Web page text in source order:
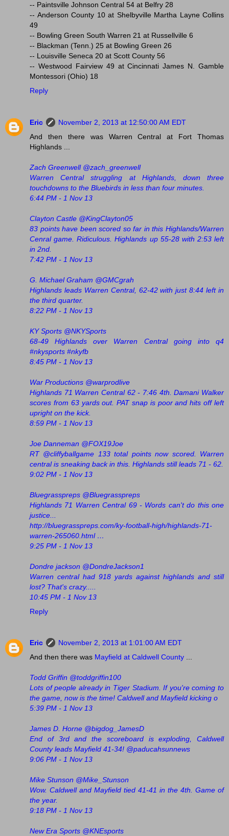
-- Paintsville Johnson Central 54 at Belfry 28
-- Anderson County 10 at Shelbyville Martha Layne Collins
49
-- Bowling Green South Warren 21 at Russellville 6
-- Blackman (Tenn.) 25 at Bowling Green 26
-- Louisville Seneca 20 at Scott County 56
-- Westwood Fairview 49 at Cincinnati James N. Gamble
Montessori (Ohio) 18
Reply
Eric
November 2, 2013 at 12:50:00 AM EDT
And then there was Warren Central at Fort Thomas
Highlands ...
Zach Greenwell ‏@zach_greenwell
Warren Central struggling at Highlands, down three
touchdowns to the Bluebirds in less than four minutes.
6:44 PM - 1 Nov 13
Clayton Castle ‏@KingClayton05
83 points have been scored so far in this Highlands/Warren
Cenral game. Ridiculous. Highlands up 55-28 with 2:53 left
in 2nd.
7:42 PM - 1 Nov 13
G. Michael Graham @GMCgrah
Highlands leads Warren Central, 62-42 with just 8:44 left in
the third quarter.
8:22 PM - 1 Nov 13
KY Sports ‏@NKYSports
68-49 Highlands over Warren Central going into q4
#nkysports #nkyfb
8:45 PM - 1 Nov 13
War Productions ‏@warprodlive
Highlands 71 Warren Central 62 - 7:46 4th. Damani Walker
scores from 63 yards out. PAT snap is poor and hits off left
upright on the kick.
8:59 PM - 1 Nov 13
Joe Danneman ‏@FOX19Joe
RT @cliffyballgame 133 total points now scored. Warren
central is sneaking back in this. Highlands still leads 71 - 62.
9:02 PM - 1 Nov 13
Bluegrasspreps @Bluegrasspreps
Highlands 71 Warren Central 69 - Words can't do this one
justice...
http://bluegrasspreps.com/ky-football-high/highlands-71-
warren-265060.html …
9:25 PM - 1 Nov 13
Dondre jackson ‏@DondreJackson1
Warren central had 918 yards against highlands and still
lost? That's crazy.....
10:45 PM - 1 Nov 13
Reply
Eric
November 2, 2013 at 1:01:00 AM EDT
And then there was Mayfield at Caldwell County ...
Todd Griffin @toddgriffin100
Lots of people already in Tiger Stadium. If you're coming to
the game, now is the time! Caldwell and Mayfield kicking o
5:39 PM - 1 Nov 13
James D. Horne ‏@bigdog_JamesD
End of 3rd and the scoreboard is exploding, Caldwell
County leads Mayfield 41-34! @paducahsunnews
9:06 PM - 1 Nov 13
Mike Stunson ‏@Mike_Stunson
Wow. Caldwell and Mayfield tied 41-41 in the 4th. Game of
the year.
9:18 PM - 1 Nov 13
New Era Sports @KNEsports